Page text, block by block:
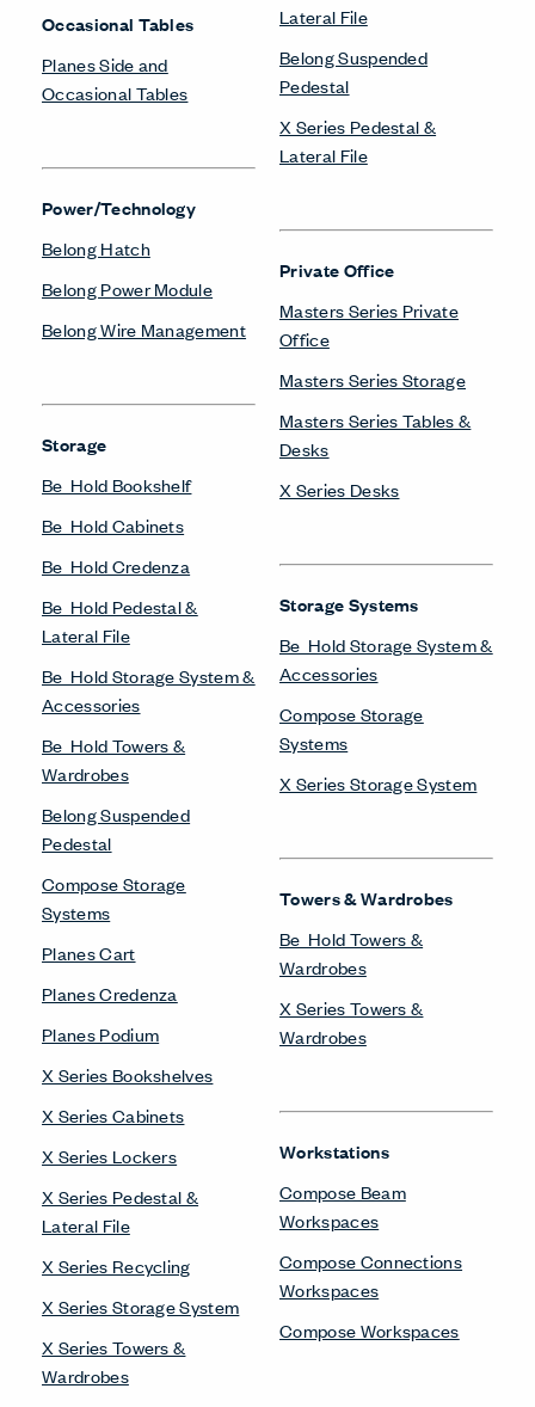
Occasional Tables
Planes Side and
Occasional Tables
Power/Technology
Belong Hatch
Belong Power Module
Belong Wire Management
Storage
Be_Hold Bookshelf
Be_Hold Cabinets
Be_Hold Credenza
Be_Hold Pedestal &
Lateral File
Be_Hold Storage System &
Accessories
Be_Hold Towers &
Wardrobes
Belong Suspended
Pedestal
Compose Storage
Systems
Planes Cart
Planes Credenza
Planes Podium
X Series Bookshelves
X Series Cabinets
X Series Lockers
X Series Pedestal &
Lateral File
X Series Recycling
X Series Storage System
X Series Towers &
Wardrobes
Lateral File
Belong Suspended
Pedestal
X Series Pedestal &
Lateral File
Private Office
Masters Series Private
Office
Masters Series Storage
Masters Series Tables &
Desks
X Series Desks
Storage Systems
Be_Hold Storage System &
Accessories
Compose Storage
Systems
X Series Storage System
Towers & Wardrobes
Be_Hold Towers &
Wardrobes
X Series Towers &
Wardrobes
Workstations
Compose Beam
Workspaces
Compose Connections
Workspaces
Compose Workspaces